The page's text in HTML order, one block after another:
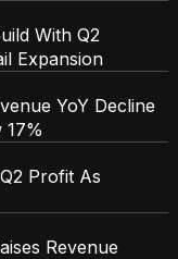
With Q2
Expansion
YoY Decline
17%
Profit As
Revenue